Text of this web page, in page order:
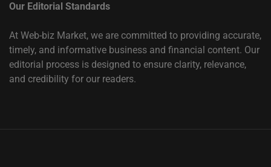
Our Editorial Standards
At Web-biz Market, we are committed to providing accurate,
timely, and informative business and financial content. Our
editorial process is designed to ensure clarity, relevance,
and credibility for our readers.